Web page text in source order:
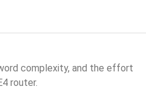
complexity, and the effort
router.